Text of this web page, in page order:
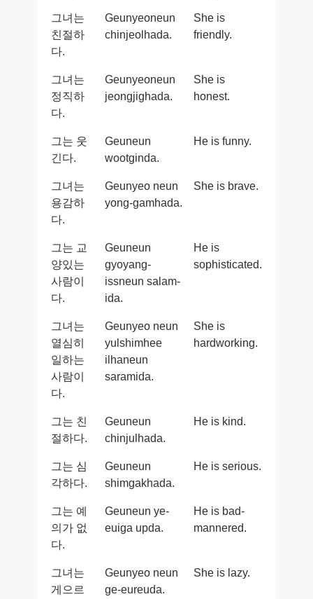
그녀는
친절하
다.
Geunyeoneun
chinjeolhada.
She is
friendly.
그녀는
정직하
다.
Geunyeoneun
jeongjighada.
She is
honest.
그는 웃
긴다.
Geuneun
wootginda.
He is funny.
그녀는
용감하
다.
Geunyeo neun
yong-gamhada.
She is brave.
그는 교
양있는
사람이
다.
Geuneun
gyoyang-
issneun salam-
ida.
He is
sophisticated.
그녀는
열심히
일하는
사람이
다.
Geunyeo neun
yulshimhee
ilhaneun
saramida.
She is
hardworking.
그는 친
절하다.
Geuneun
chinjulhada.
He is kind.
그는 심
각하다.
Geuneun
shimgakhada.
He is serious.
그는 예
의가 없
다.
Geuneun ye-
euiga upda.
He is bad-
mannered.
그녀는
게으르
Geunyeo neun
ge-eureuda.
She is lazy.